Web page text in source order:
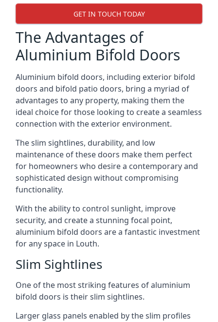
GET IN TOUCH TODAY
The Advantages of
Aluminium Bifold Doors
Aluminium bifold doors, including exterior bifold
doors and bifold patio doors, bring a myriad of
advantages to any property, making them the
ideal choice for those looking to create a seamless
connection with the exterior environment.
The slim sightlines, durability, and low
maintenance of these doors make them perfect
for homeowners who desire a contemporary and
sophisticated design without compromising
functionality.
With the ability to control sunlight, improve
security, and create a stunning focal point,
aluminium bifold doors are a fantastic investment
for any space in Louth.
Slim Sightlines
One of the most striking features of aluminium
bifold doors is their slim sightlines.
Larger glass panels enabled by the slim profiles